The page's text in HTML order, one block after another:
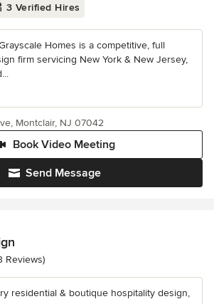
3 Verified Hires
Homes is a competitive, full
firm servicing New York & New Jersey,
Send Message
Book Video Meeting
Montclair, NJ 07042
of 5 stars
Reviews)
residential & boutique hospitality design,